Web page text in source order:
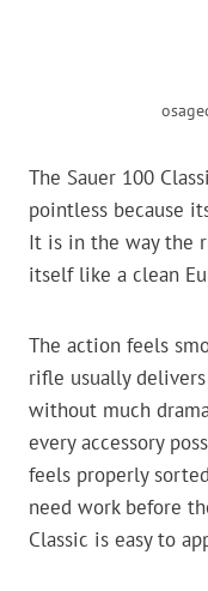
The Sauer 100
pointless because
It is in the way the
itself like a clean
The action feels
rifle usually
without much
every accessory
feels properly
need work before
Classic is easy to